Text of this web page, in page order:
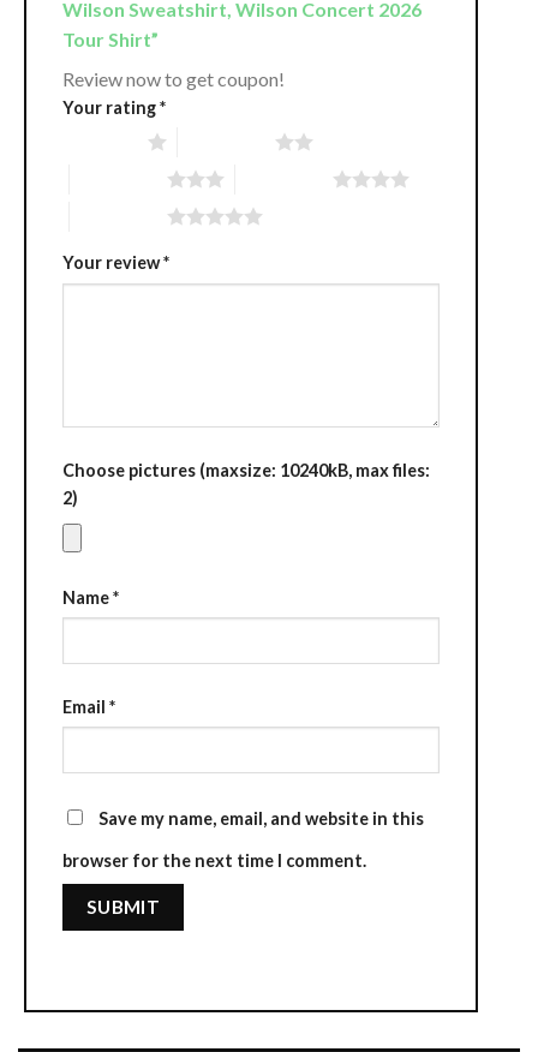
Wilson Sweatshirt, Wilson Concert 2026
Tour Shirt”
Review now to get coupon!
Your rating*
Your review*
Choose pictures (maxsize: 10240kB, max files:
2)
Name*
Email *
Save my name, email, and website in this
browser for the next time I comment.